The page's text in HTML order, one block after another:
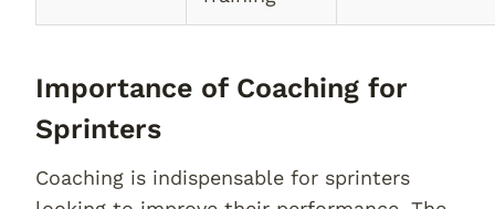
Importance of Coaching for
Sprinters
Coaching is indispensable for sprinters